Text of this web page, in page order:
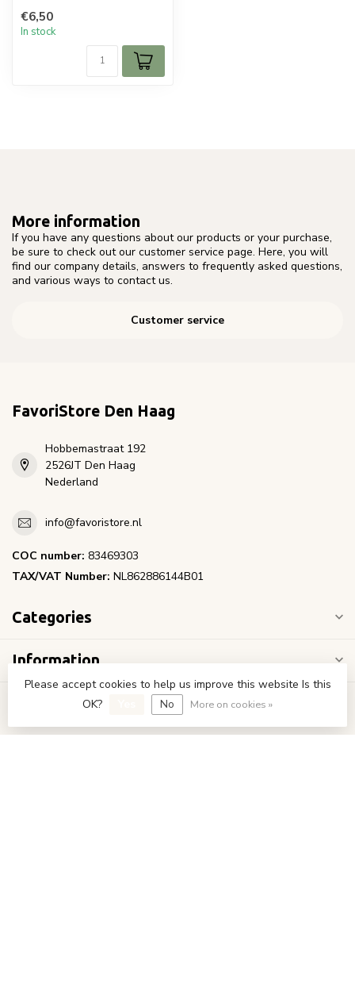
...
€6,50
In stock
More information
If you have any questions about our products or your purchase,
be sure to check out our customer service page. Here, you will
find our company details, answers to frequently asked questions,
and various ways to contact us.
Customer service
FavoriStore Den Haag
Hobbemastraat 192
2526JT Den Haag
Nederland
info@favoristore.nl
COC number: 83469303
TAX/VAT Number: NL862886144B01
Categories
Information
My account
Please accept cookies to help us improve this website Is this
OK?
No More on cookies »